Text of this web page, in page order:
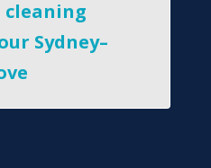
cleaning
Sydney–